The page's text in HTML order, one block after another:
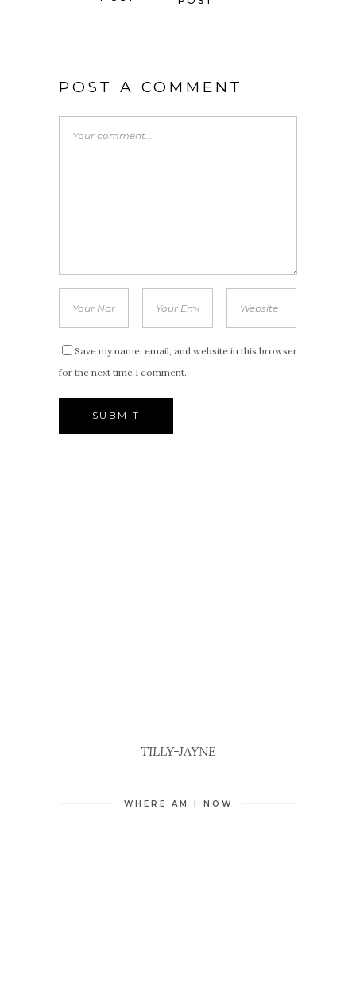
POST A COMMENT
Save my name, email, and website in this browser
for the next time I comment.
TILLY-JAYNE
WHERE AM I NOW